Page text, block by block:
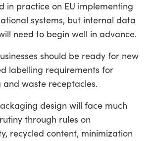
in practice on EU implementing
systems, but internal data
need to begin well in advance.
should be ready for new
labelling requirements for
and waste receptacles.
design will face much
through rules on
recycled content, minimization